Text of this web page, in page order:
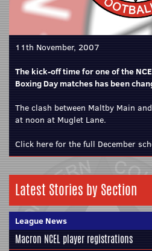
11th November, 2007
The kick-off time for one of the
Boxing Day matches has been
The clash between Maltby Main
at noon at Muglet Lane.
Click here for the full December
Latest Stories by Section
League News
Macron NCEL player registrations